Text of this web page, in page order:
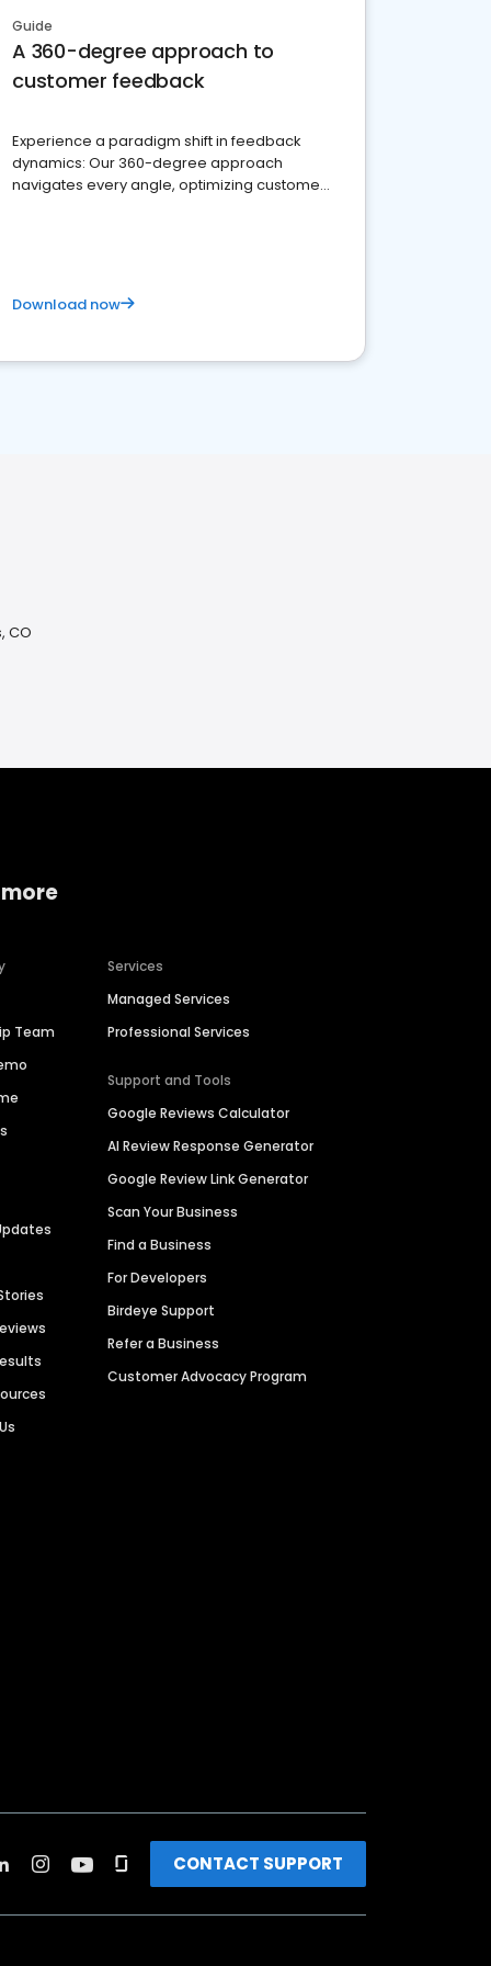
Guide
A 360-degree approach to
customer feedback
Experience a paradigm shift in feedback
dynamics: Our 360-degree approach
navigates every angle, optimizing customer
Download now
CO
Team
Services
Managed Services
Professional Services
Support and Tools
Google Reviews Calculator
AI Review Response Generator
Google Review Link Generator
Scan Your Business
Find a Business
For Developers
Birdeye Support
Refer a Business
Customer Advocacy Program
CONTACT SUPPORT